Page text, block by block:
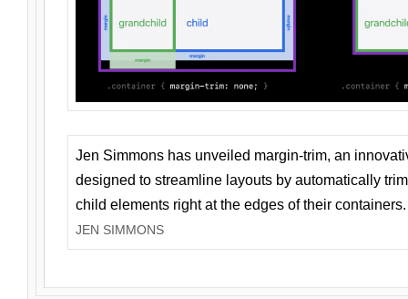
Jen Simmons has unveiled margin-trim, an
designed to streamline layouts by automatically
child elements right at the edges of their containers.
JEN SIMMONS